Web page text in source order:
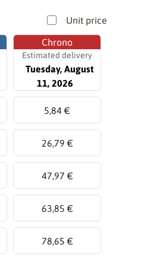
Unit price
Chrono
Estimated delivery
Tuesday, August
11, 2026
5,84 €
26,79 €
47,97 €
63,85 €
78,65 €